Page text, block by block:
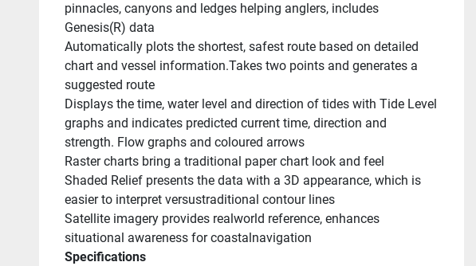
pinnacles, canyons and ledges helping anglers, includes
Genesis(R) data
Automatically plots the shortest, safest route based on detailed
chart and vessel information.Takes two points and generates a
suggested route
Displays the time, water level and direction of tides with Tide Level
graphs and indicates predicted current time, direction and
strength. Flow graphs and coloured arrows
Raster charts bring a traditional paper chart look and feel
Shaded Relief presents the data with a 3D appearance, which is
easier to interpret versustraditional contour lines
Satellite imagery provides realworld reference, enhances
situational awareness for coastalnavigation
Specifications